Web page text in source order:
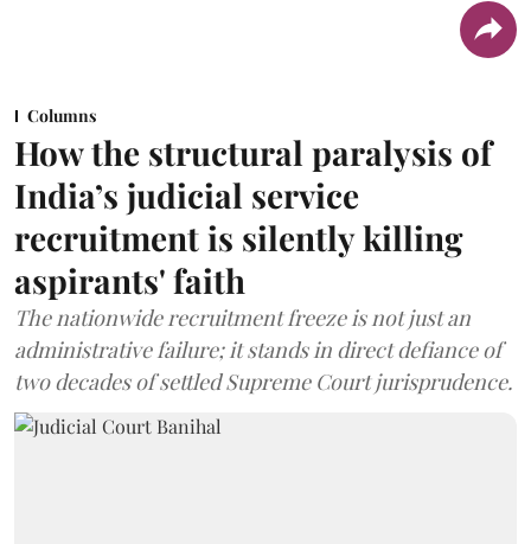
Columns
How the structural paralysis of
India’s judicial service
recruitment is silently killing
aspirants' faith
The nationwide recruitment freeze is not just an
administrative failure; it stands in direct defiance of
two decades of settled Supreme Court jurisprudence.